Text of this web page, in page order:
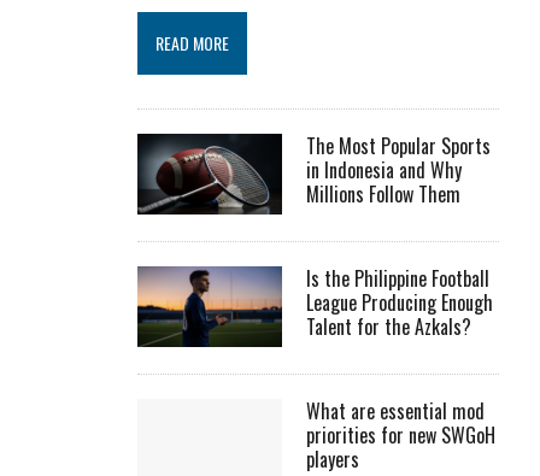
READ MORE
The Most Popular Sports
in Indonesia and Why
Millions Follow Them
Is the Philippine Football
League Producing Enough
Talent for the Azkals?
What are essential mod
priorities for new SWGoH
players